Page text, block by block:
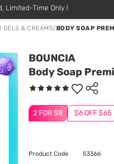
Limited-Time Only !
GELS & CREAMS/BODY SOAP
BOUNCIA
Body Soap
2 FOR $8 $6 OFF $65
Product Code 53366